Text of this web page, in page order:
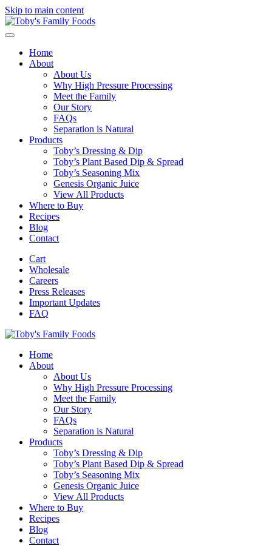
Skip to main content
Home
About
About Us
Why High Pressure Processing
Meet the Family
Our Story
FAQs
Separation is Natural
Products
Toby’s Dressing & Dip
Toby’s Plant Based Dip & Spread
Toby’s Seasoning Mix
Genesis Organic Juice
View All Products
Where to Buy
Recipes
Blog
Contact
Cart
Wholesale
Careers
Press Releases
Important Updates
FAQ
Home
About
About Us
Why High Pressure Processing
Meet the Family
Our Story
FAQs
Separation is Natural
Products
Toby’s Dressing & Dip
Toby’s Plant Based Dip & Spread
Toby’s Seasoning Mix
Genesis Organic Juice
View All Products
Where to Buy
Recipes
Blog
Contact